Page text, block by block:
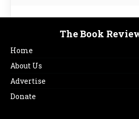
The Book
Home
About Us
Advertise
Donate